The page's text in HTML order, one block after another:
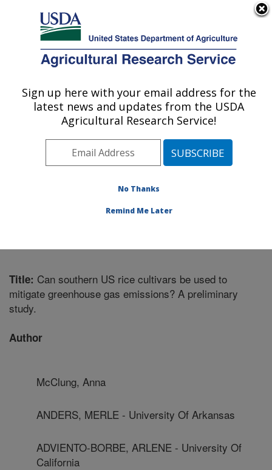
Here's how you know
Agricultural Research Service
U.S. DEPARTMENT OF AGRICULTURE
Dale Bumpers National Rice Research
Center: Stuttgart, AR
Southeast Area Stuttgart, Arkansas
Publications at this Location
Title: Can southern US rice cultivars be used to
mitigate greenhouse gas emissions? A preliminary
study.
Author
McClung, Anna
ANDERS, MERLE - University Of Arkansas
ADVIENTO-BORBE, ARLENE - University Of
California
Sign up here with your email address for the
latest news and updates from the USDA
Agricultural Research Service!
No Thanks
Remind Me Later